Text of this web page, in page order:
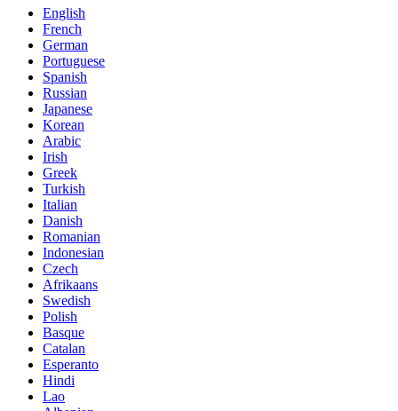
English
French
German
Portuguese
Spanish
Russian
Japanese
Korean
Arabic
Irish
Greek
Turkish
Italian
Danish
Romanian
Indonesian
Czech
Afrikaans
Swedish
Polish
Basque
Catalan
Esperanto
Hindi
Lao